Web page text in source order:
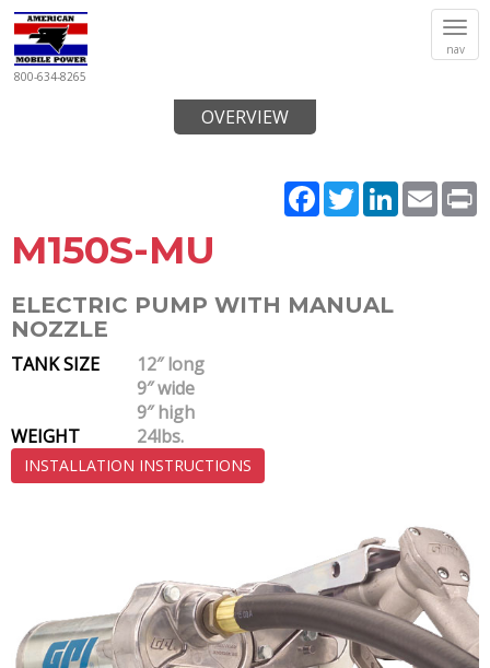
nav
800-634-8265
Facebook
TwitterLinkedIn
Email
OVERVIEW
M150S-MU
ELECTRIC PUMP WITH MANUAL
NOZZLE
TANK SIZE
12″ long
9″ wide
9″ high
WEIGHT
24lbs.
INSTALLATION INSTRUCTIONS